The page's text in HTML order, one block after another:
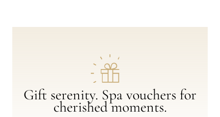
Gift serenity. Spa vouchers for
cherished moments.